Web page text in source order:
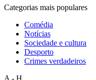
Categorias mais populares
Comédia
Notícias
Sociedade e cultura
Desporto
Crimes verdadeiros
A - H